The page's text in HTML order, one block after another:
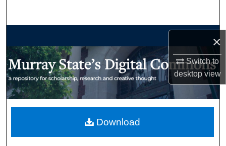
×
Switch to
desktopview
My Account
Download